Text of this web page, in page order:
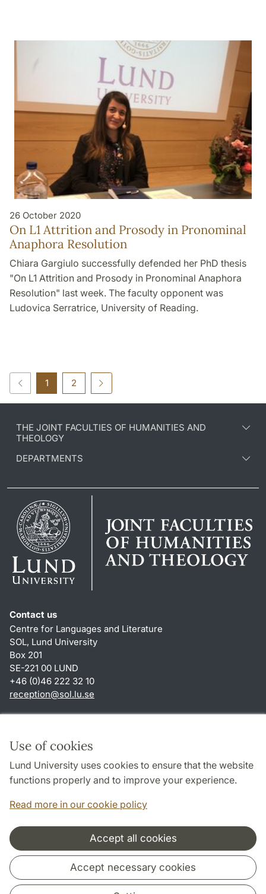
Use of cookies
Lund University uses cookies to ensure that the website
functions properly and to improve your experience.
Read more in our cookie policy
Accept all cookies
Accept necessary cookies
26 October 2020
On L1 Attrition and Prosody in Pronominal
Anaphora Resolution
Chiara Gargiulo successfully defended her PhD thesis
"On L1 Attrition and Prosody in Pronominal Anaphora
Resolution" last week. The faculty opponent was
Ludovica Serratrice, University of Reading.
1 2
THE JOINT FACULTIES OF HUMANITIES AND
THEOLOGY
DEPARTMENTS
Contact us
Centre for Languages and Literature
SOL, Lund University
Box 201
SE-221 00 LUND
+46 (0)46 222 32 10
reception@sol.lu.se
About this website and cookies
Privacy policy
Accessibility
Cooperation and network